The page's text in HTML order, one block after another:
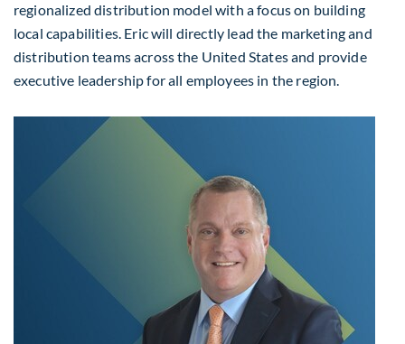
regionalized distribution model with a focus on building
local capabilities. Eric will directly lead the marketing and
distribution teams across the United States and provide
executive leadership for all employees in the region.